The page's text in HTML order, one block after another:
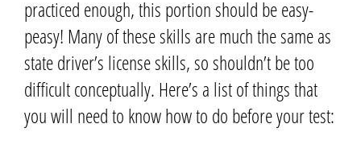
practiced enough, this portion should be easy-
peasy! Many of these skills are much the same as
state driver’s license skills, so shouldn’t be too
difficult conceptually. Here’s a list of things that
you will need to know how to do before your test: